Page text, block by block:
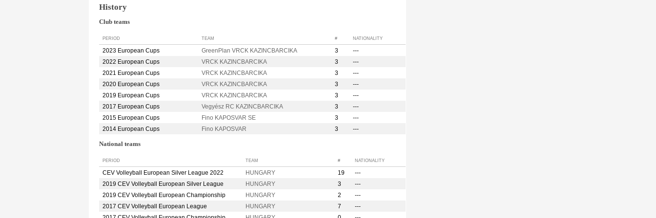
History
Club teams
PERIOD TEAM # NATIONALITY
2023 European Cups GreenPlan VRCK KAZINCBARCIKA 3
---
2022 European Cups
VRCK KAZINCBARCIKA 3
---
2021 European Cups
VRCK KAZINCBARCIKA 3
---
2020 European Cups
VRCK KAZINCBARCIKA 3
---
2019 European Cups
VRCK KAZINCBARCIKA 3
---
2017 European Cups
Vegyész RC KAZINCBARCIKA 3
---
2015 European Cups
Fino KAPOSVAR SE 3
---
2014 European Cups
Fino KAPOSVAR 3 ---
National teams
PERIOD TEAM # NATIONALITY
CEV Volleyball European Silver League 2022 HUNGARY 19
---
2019 CEV Volleyball European Silver League
HUNGARY 3
---
2019 CEV Volleyball European Championship
HUNGARY 2
---
2017 CEV Volleyball European League
HUNGARY 7
---